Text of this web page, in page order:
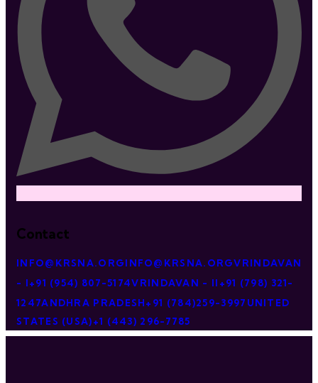
Contact
INFO@KRSNA.ORGINFO@KRSNA.ORGVRINDAVAN
- I+91 (954) 807-5174VRINDAVAN - II +91 (798) 321-
1247ANDHRA PRADESH+91 (784)259-3997 UNITED
STATES (USA)+1 (443) 296-7785